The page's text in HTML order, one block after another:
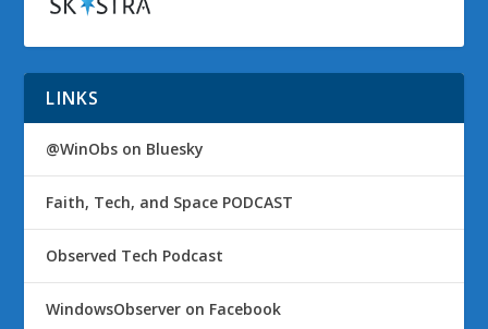
LINKS
@WinObs on Bluesky
Faith, Tech, and Space PODCAST
Observed Tech Podcast
WindowsObserver on Facebook